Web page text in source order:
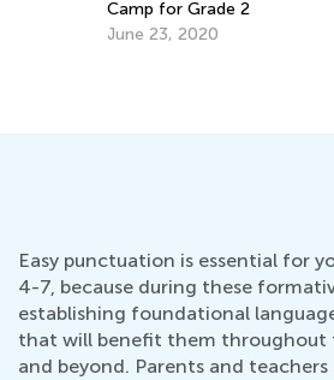
4 Skills that Develop your
Easy punctuation is essential for
4-7, because during these
establishing foundational
that will benefit them throughout
and beyond. Parents and